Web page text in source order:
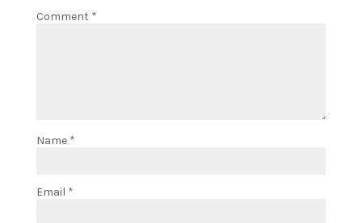
Comment *
Name *
Email *